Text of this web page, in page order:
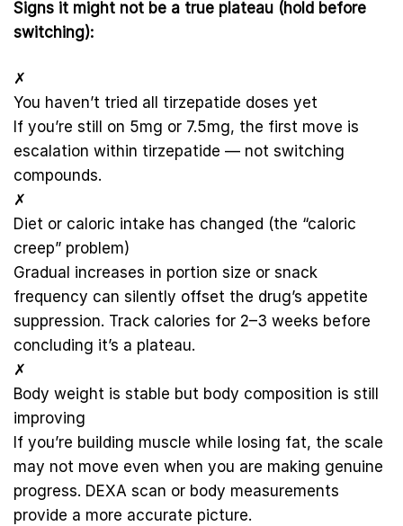
Signs it might not be a true plateau (hold before
switching):
✗
You haven’t tried all tirzepatide doses yet
If you’re still on 5mg or 7.5mg, the first move is
escalation within tirzepatide — not switching
compounds.
✗
Diet or caloric intake has changed (the “caloric
creep” problem)
Gradual increases in portion size or snack
frequency can silently offset the drug’s appetite
suppression. Track calories for 2–3 weeks before
concluding it’s a plateau.
✗
Body weight is stable but body composition is still
improving
If you’re building muscle while losing fat, the scale
may not move even when you are making genuine
progress. DEXA scan or body measurements
provide a more accurate picture.